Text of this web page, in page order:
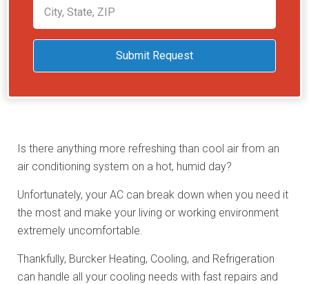
Submit Request
Is there anything more refreshing than cool air from an
air conditioning system on a hot, humid day?
Unfortunately, your AC can break down when you need it
the most and make your living or working environment
extremely uncomfortable.
Thankfully, Burcker Heating, Cooling, and Refrigeration
can handle all your cooling needs with fast repairs and